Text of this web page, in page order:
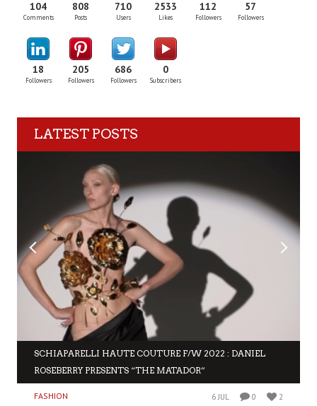
104
Comments
808
Posts
710
Users
2533
Likes
112
Followers
57
Followers
18
Followers
205
Followers
686
Followers
0
Subscribers
LATEST POSTS
SCHIAPARELLI HAUTE COUTURE F/W 2022 : DANIEL
ROSEBERRY PRESENTS “THE MATADOR”
FASHION 6 JUL 0 2